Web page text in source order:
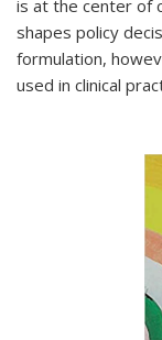
is at the center of
shapes policy
formulation,
used in clinical